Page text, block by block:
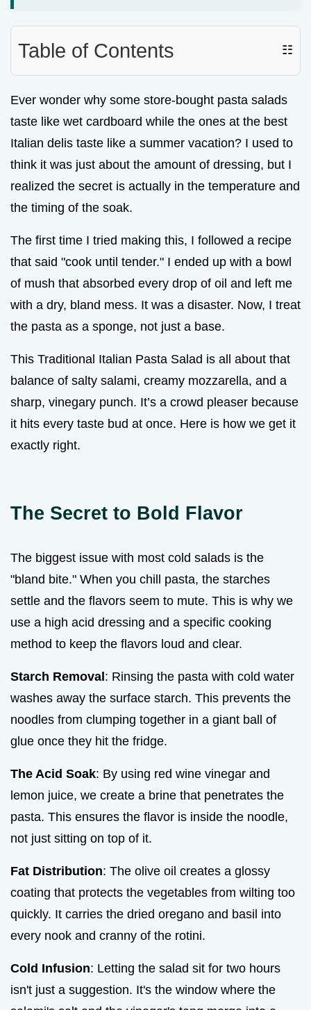
Table of Contents ☷
Ever wonder why some store-bought pasta salads
taste like wet cardboard while the ones at the best
Italian delis taste like a summer vacation? I used to
think it was just about the amount of dressing, but I
realized the secret is actually in the temperature and
the timing of the soak.
The first time I tried making this, I followed a recipe
that said "cook until tender." I ended up with a bowl
of mush that absorbed every drop of oil and left me
with a dry, bland mess. It was a disaster. Now, I treat
the pasta as a sponge, not just a base.
This Traditional Italian Pasta Salad is all about that
balance of salty salami, creamy mozzarella, and a
sharp, vinegary punch. It’s a crowd pleaser because
it hits every taste bud at once. Here is how we get it
exactly right.
The Secret to Bold Flavor
The biggest issue with most cold salads is the
"bland bite." When you chill pasta, the starches
settle and the flavors seem to mute. This is why we
use a high acid dressing and a specific cooking
method to keep the flavors loud and clear.
Starch Removal: Rinsing the pasta with cold water
washes away the surface starch. This prevents the
noodles from clumping together in a giant ball of
glue once they hit the fridge.
The Acid Soak: By using red wine vinegar and
lemon juice, we create a brine that penetrates the
pasta. This ensures the flavor is inside the noodle,
not just sitting on top of it.
Fat Distribution: The olive oil creates a glossy
coating that protects the vegetables from wilting too
quickly. It carries the dried oregano and basil into
every nook and cranny of the rotini.
Cold Infusion: Letting the salad sit for two hours
isn't just a suggestion. It's the window where the